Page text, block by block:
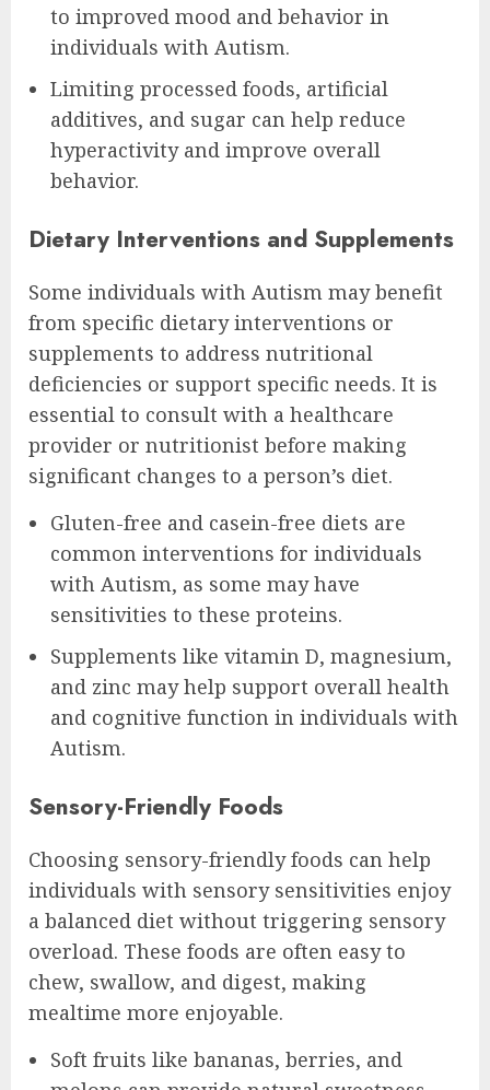
to improved mood and behavior in
individuals with Autism.
Limiting processed foods, artificial
additives, and sugar can help reduce
hyperactivity and improve overall
behavior.
Dietary Interventions and Supplements
Some individuals with Autism may benefit
from specific dietary interventions or
supplements to address nutritional
deficiencies or support specific needs. It is
essential to consult with a healthcare
provider or nutritionist before making
significant changes to a person’s diet.
Gluten-free and casein-free diets are
common interventions for individuals
with Autism, as some may have
sensitivities to these proteins.
Supplements like vitamin D, magnesium,
and zinc may help support overall health
and cognitive function in individuals with
Autism.
Sensory-Friendly Foods
Choosing sensory-friendly foods can help
individuals with sensory sensitivities enjoy
a balanced diet without triggering sensory
overload. These foods are often easy to
chew, swallow, and digest, making
mealtime more enjoyable.
Soft fruits like bananas, berries, and